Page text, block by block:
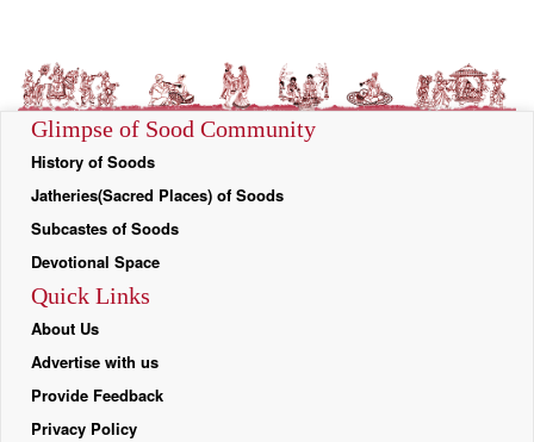
Glimpse of Sood Community
History of Soods
Jatheries(Sacred Places) of Soods
Subcastes of Soods
Devotional Space
Quick Links
About Us
Advertise with us
Provide Feedback
Privacy Policy